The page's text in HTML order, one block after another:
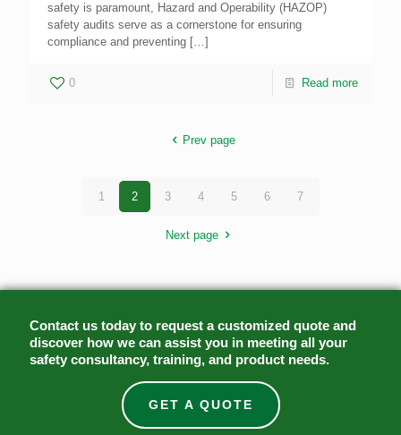
safety is paramount, Hazard and Operability (HAZOP)
safety audits serve as a cornerstone for ensuring
compliance and preventing […]
0 Read more
Prev page
1 2 3 4 5 6 7
Next page
Contact us today to request a customized quote and
discover how we can assist you in meeting all your
safety consultancy, training, and product needs.
GET A QUOTE